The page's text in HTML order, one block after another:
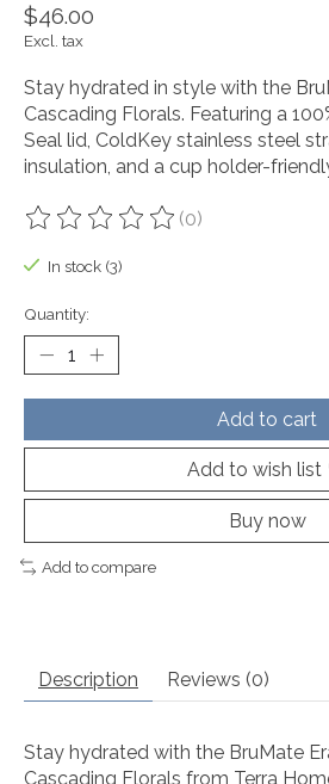
$46.00
Excl. tax
Stay hydrated in style with the
Cascading Florals. Featuring a
Seal lid, ColdKey stainless steel
insulation, and a cup holder-
The rating of this product is
(0)
In stock (3)
Quantity:
Add to cart
Add to wish list
Buy now
Add to compare
Description Reviews (0)
Stay hydrated with the BruMate
Cascading Florals from Terra